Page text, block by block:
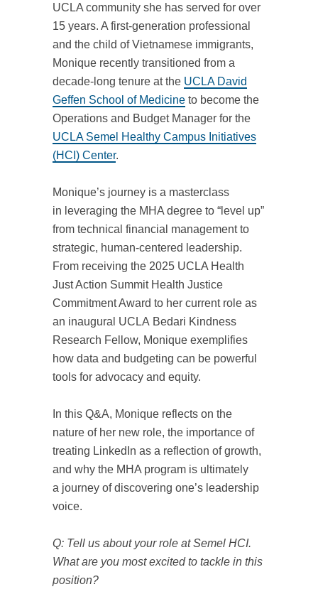
UCLA community she has served for over
15 years. A first-generation professional
and the child of Vietnamese immigrants,
Monique recently transitioned from a
decade-long tenure at the UCLA David
Geffen School of Medicine to become the
Operations and Budget Manager for the
UCLA Semel Healthy Campus Initiatives
(HCI) Center.
Monique’s journey is a masterclass
in leveraging the MHA degree to “level up”
from technical financial management to
strategic, human-centered leadership.
From receiving the 2025 UCLA Health
Just Action Summit Health Justice
Commitment Award to her current role as
an inaugural UCLA Bedari Kindness
Research Fellow, Monique exemplifies
how data and budgeting can be powerful
tools for advocacy and equity.
In this Q&A, Monique reflects on the
nature of her new role, the importance of
treating LinkedIn as a reflection of growth,
and why the MHA program is ultimately
a journey of discovering one’s leadership
voice.
Q: Tell us about your role at Semel HCI.
What are you most excited to tackle in this
position?